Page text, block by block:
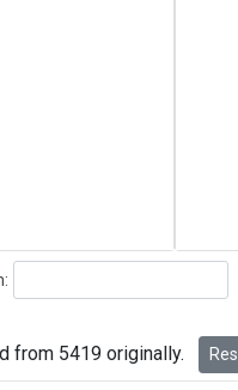
from 5419 originally.